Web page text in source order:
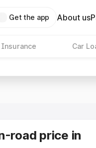
Get the app About us
Insurance Car
road price in